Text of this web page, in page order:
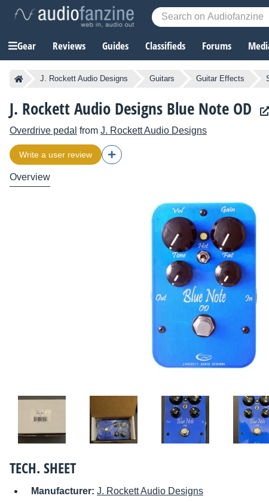
Gear Reviews Guides Classifieds Forums
J. Rockett Audio Designs Guitars Guitar Effects
J. Rockett Audio Designs Blue Note OD
Overdrive pedal from J. Rockett Audio Designs
Write a user review
Overview
TECH. SHEET
Manufacturer: J. Rockett Audio Designs